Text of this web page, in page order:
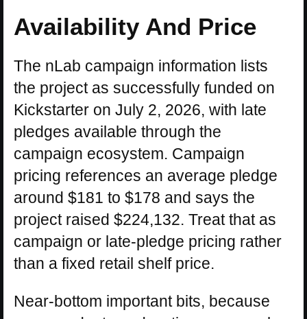
Availability And Price
The nLab campaign information lists
the project as successfully funded on
Kickstarter on July 2, 2026, with late
pledges available through the
campaign ecosystem. Campaign
pricing references an average pledge
around $181 to $178 and says the
project raised $224,132. Treat that as
campaign or late-pledge pricing rather
than a fixed retail shelf price.
Near-bottom important bits, because